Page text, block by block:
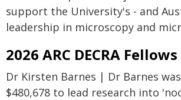
support the University's - and
leadership in microscopy and
2026 ARC DECRA Fellows
Dr Kirsten Barnes | Dr Barnes
$480,678 to lead research into